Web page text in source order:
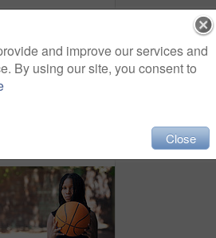
and improve our services and
By using our site, you consent to
Close